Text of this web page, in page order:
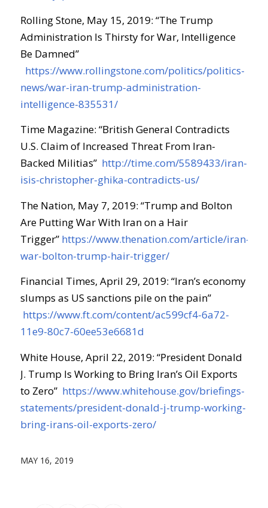
Rolling Stone, May 15, 2019: “The Trump
Administration Is Thirsty for War, Intelligence
Be Damned”
https://www.rollingstone.com/politics/politics-
news/war-iran-trump-administration-
intelligence-835531/
Time Magazine: “British General Contradicts
U.S. Claim of Increased Threat From Iran-
Backed Militias” http://time.com/5589433/iran-
isis-christopher-ghika-contradicts-us/
The Nation, May 7, 2019: “Trump and Bolton
Are Putting War With Iran on a Hair
Trigger” https://www.thenation.com/article/iran-
war-bolton-trump-hair-trigger/
Financial Times, April 29, 2019: “Iran’s economy
slumps as US sanctions pile on the pain”
https://www.ft.com/content/ac599cf4-6a72-
11e9-80c7-60ee53e6681d
White House, April 22, 2019: “President Donald
J. Trump Is Working to Bring Iran’s Oil Exports
to Zero” https://www.whitehouse.gov/briefings-
statements/president-donald-j-trump-working-
bring-irans-oil-exports-zero/
MAY 16, 2019